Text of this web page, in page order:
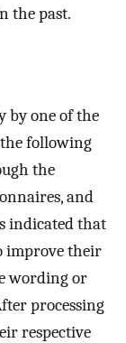
the past.
by one of the
following
the
and
indicated that
improve their
wording or
processing
respective